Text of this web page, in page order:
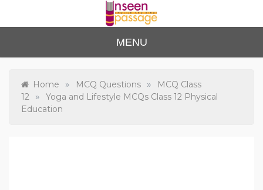
content
Unse
en
Passa
to Class 12
MENU
Home » MCQ Questions »
MCQ Class
12
»
Yoga and Lifestyle MCQs Class 12 Physical
Education